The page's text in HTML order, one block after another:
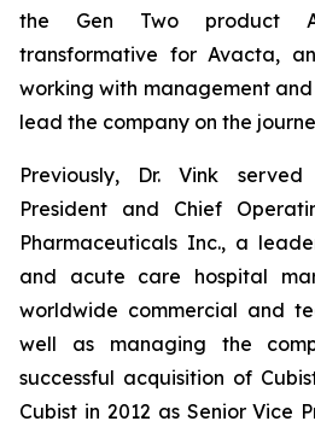
the Gen Two product
transformative for Avacta,
working with management
lead the company on the
Previously, Dr. Vink
President and Chief
Pharmaceuticals Inc., a
and acute care hospital
worldwide commercial and
well as managing the
successful acquisition of
Cubist in 2012 as Senior Vice